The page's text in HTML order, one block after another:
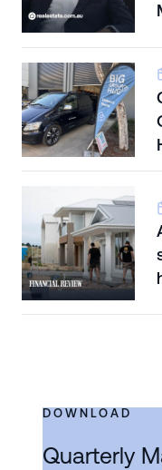
DOWNLOAD
Quarterly